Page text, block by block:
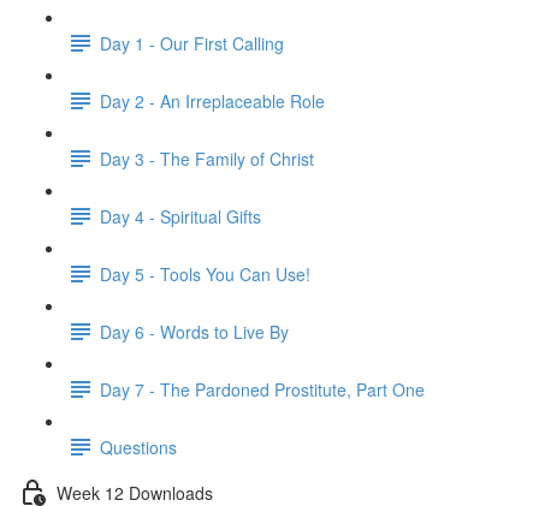
Day 1 - Our First Calling
Day 2 - An Irreplaceable Role
Day 3 - The Family of Christ
Day 4 - Spiritual Gifts
Day 5 - Tools You Can Use!
Day 6 - Words to Live By
Day 7 - The Pardoned Prostitute, Part One
Questions
Week 12 Downloads